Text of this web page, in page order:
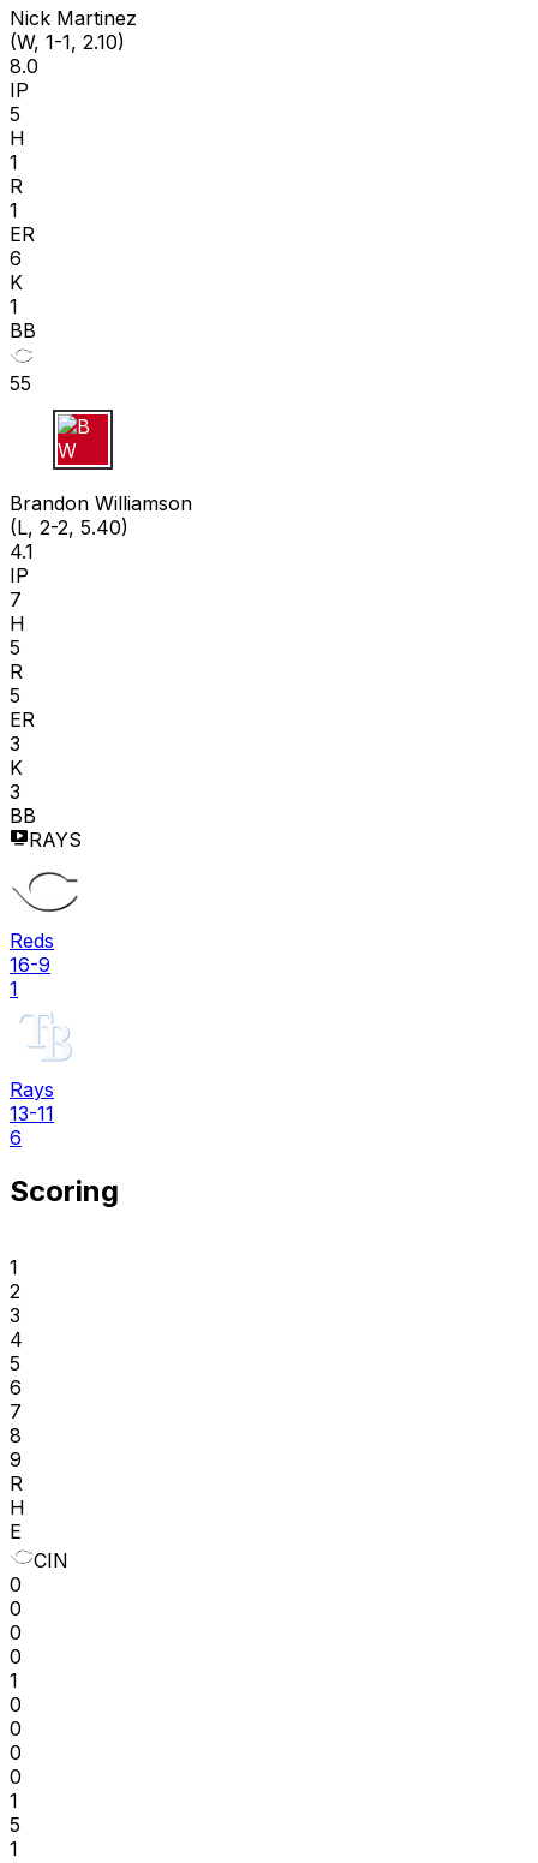
Nick Martinez
(W, 1-1, 2.10)
8.0
IP
5
H
1
R
1
ER
6
K
1
BB
55
B W
Brandon Williamson
(L, 2-2, 5.40)
4.1
IP
7
H
5
R
5
ER
3
K
3
BB
RAYS
Reds
16-9
1
Rays
13-11
6
Scoring
1
2
3
4
5
6
7
8
9
R
H
E
CIN
0
0
0
0
1
0
0
0
0
1
5
1